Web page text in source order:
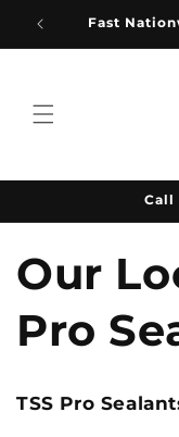
Skip to
content
Fast
Call
Our
Pro
TSS Pro